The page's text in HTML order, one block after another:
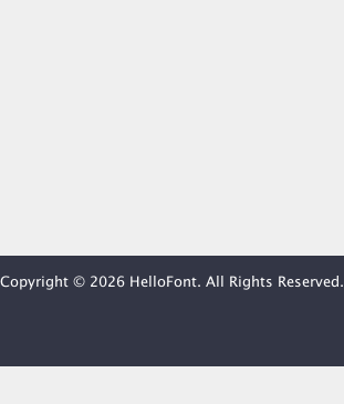
Copyright © 2026 HelloFont. All Rights Reserved.